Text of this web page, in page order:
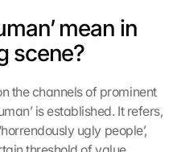
mean in
scene?
the channels of prominent
is established. It refers,
ugly people’,